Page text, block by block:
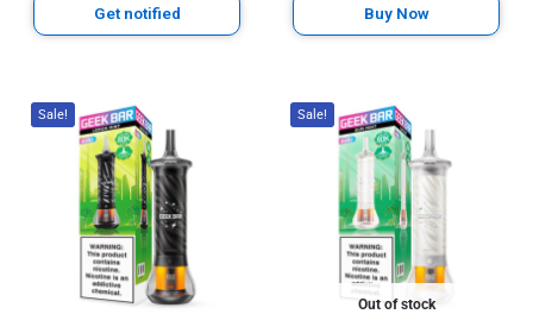
Get notified Buy Now
Sale! Sale!
Out of stock